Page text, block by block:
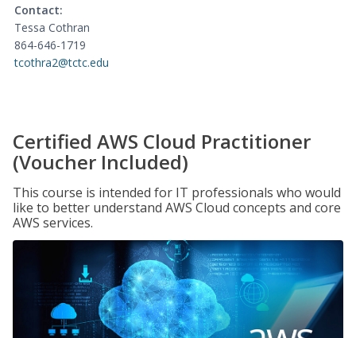
Contact:
Tessa Cothran
864-646-1719
tcothra2@tctc.edu
Certified AWS Cloud Practitioner
(Voucher Included)
This course is intended for IT professionals who would
like to better understand AWS Cloud concepts and core
AWS services.